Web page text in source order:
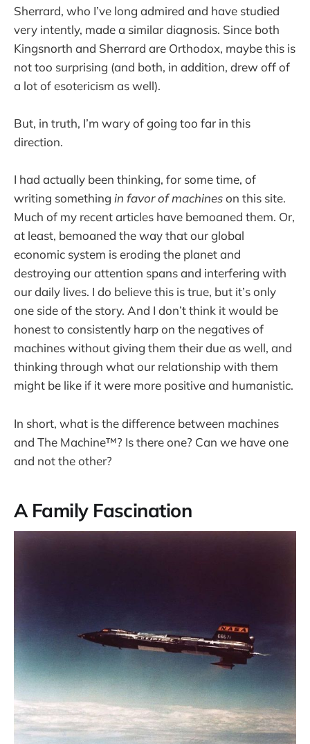
Sherrard, who I’ve long admired and have studied
very intently, made a similar diagnosis. Since both
Kingsnorth and Sherrard are Orthodox, maybe this is
not too surprising (and both, in addition, drew off of
a lot of esotericism as well).
But, in truth, I’m wary of going too far in this
direction.
I had actually been thinking, for some time, of
writing something in favor of machineson this site.
Much of my recent articles have bemoaned them. Or,
at least, bemoaned the way that our global
economic system is eroding the planet and
destroying our attention spans and interfering with
our daily lives. I do believe this is true, but it’s only
one side of the story. And I don’t think it would be
honest to consistently harp on the negatives of
machines without giving them their due as well, and
thinking through what our relationship with them
might be like if it were more positive and humanistic.
In short, what is the difference between machines
and The Machine™? Is there one? Can we have one
and not the other?
A Family Fascination